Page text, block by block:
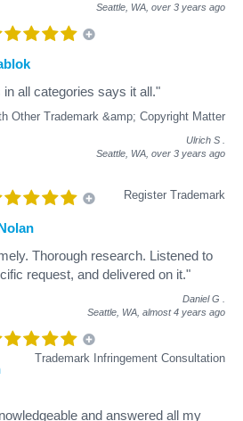
Seattle, WA, over 3 years ago
Other Trademark &amp; Copyright Matter
in all categories says it all."
Ulrich S
Seattle, WA, over 3 years ago
Register Trademark
Thorough research. Listened to
request, and delivered on it."
Daniel G
Seattle, WA, almost 4 years ago
Trademark Infringement Consultation
and answered all my